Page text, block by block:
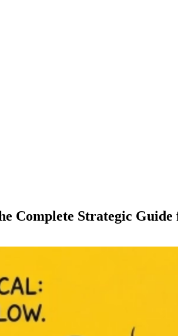
Strategic Guide